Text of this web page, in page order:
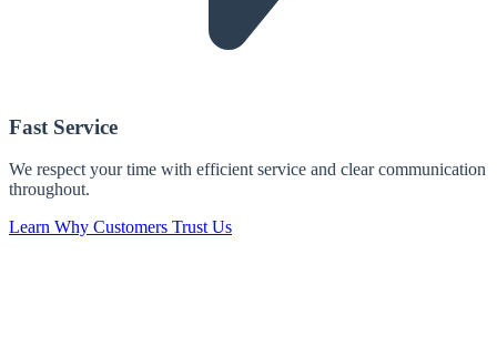
Fast Service
We respect your time with efficient service and clear communication
throughout.
Learn Why Customers Trust Us